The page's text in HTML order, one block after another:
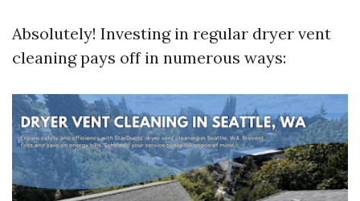
Absolutely! Investing in regular dryer vent
cleaning pays off in numerous ways: